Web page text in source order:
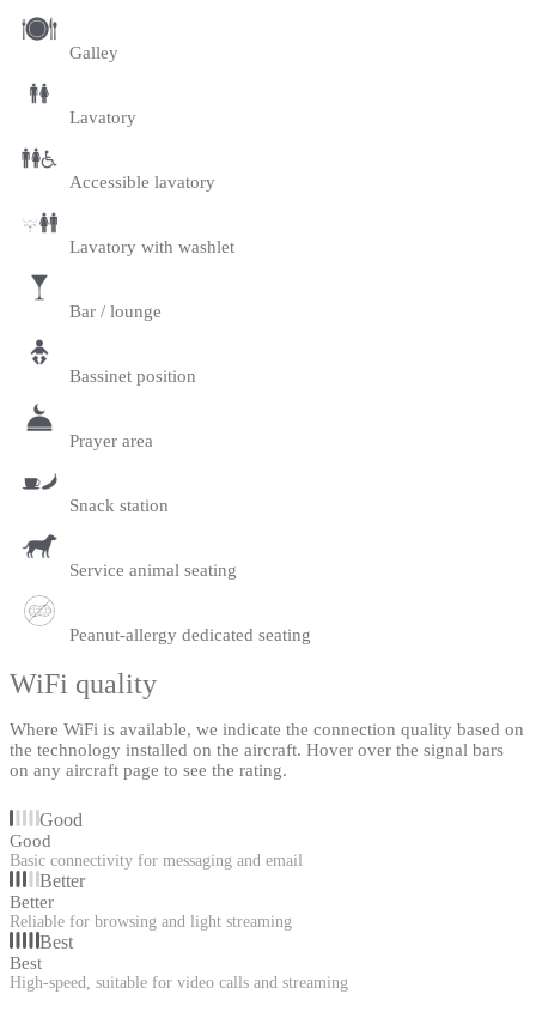
Galley
Lavatory
Accessible lavatory
Lavatory with washlet
Bar / lounge
Bassinet position
Prayer area
Snack station
Service animal seating
Peanut-allergy dedicated seating
WiFi quality
Where WiFi is available, we indicate the connection quality based on
the technology installed on the aircraft. Hover over the signal bars
on any aircraft page to see the rating.
Good
Good
Basic connectivity for messaging and email
Better
Better
Reliable for browsing and light streaming
Best
Best
High-speed, suitable for video calls and streaming